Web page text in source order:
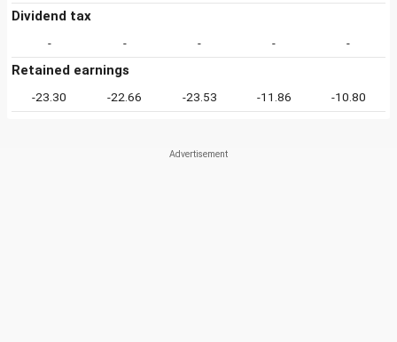
Dividend tax
- - - - -
Retained earnings
-23.30 -22.66 -23.53 -11.86 -10.80